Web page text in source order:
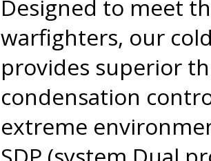
Designed to meet
warfighters, our
provides superior
condensation
extreme